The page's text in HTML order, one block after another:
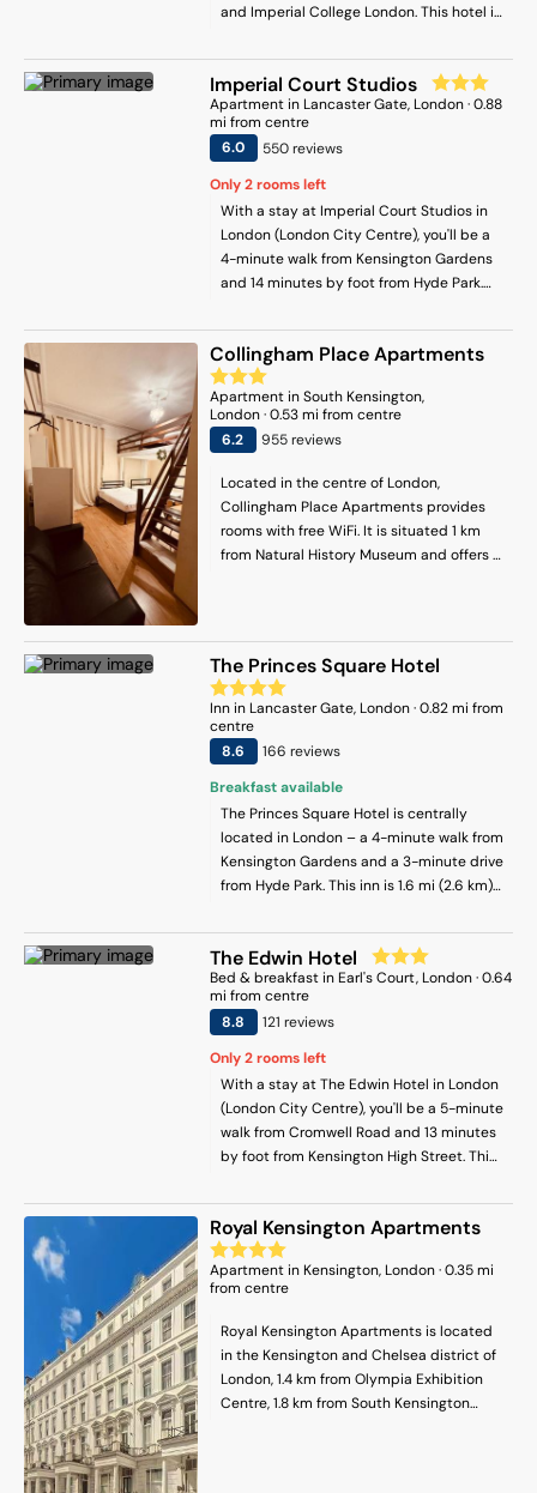
and Imperial College London. This hotel is
(4.2 km) from Marble Arch.
Imperial Court Studios
ApartmentinLancaster Gate, London·0.88
mi from centre
6.0 550reviews
Only2rooms left
With a stay at Imperial Court Studios in
London (London City Centre), you'll be a
4-minute walk from Kensington Gardens
and 14 minutes by foot from Hyde Park.
Paddington Central and 0.6 mi (1 km)
from Kensington Palace.
Collingham Place Apartments
ApartmentinSouth Kensington,
London·0.53mi from centre
6.2
955reviews
Located in the centre of London,
Collingham Place Apartments provides
rooms with free WiFi. It is situated 1 km
from Natural History Museum and offers a
heating facilities. For those nights when
you'd rather not dine out, you can choose
to cook in your kitchenette. Sightseeing
tours are available in the surroundings.
Popular points of interest near the
apartment include South Kensington
Underground Station, Royal Albert Hall
and Olympia Exhibition Centre. London
Heathrow Airport is 18 km away.
The Princes Square Hotel
InninLancaster Gate, London·0.82mi from
centre
8.6
166 reviews
Breakfast available
The Princes Square Hotel is centrally
located in London – a 4-minute walk from
Kensington Gardens and a 3-minute drive
from Hyde Park. This inn is 1.6 mi (2.6 km)
from Marble Arch.
The Edwin Hotel
Bed & breakfastinEarl's Court, London·0.64
mi from centre
8.8
121 reviews
Only2rooms left
With a stay at The Edwin Hotel in London
(London City Centre), you'll be a 5-minute
walk from Cromwell Road and 13 minutes
by foot from Kensington High Street. This
Hyde Park and 3.2 mi (5.2 km) from
Buckingham Palace.
Royal Kensington Apartments
ApartmentinKensington, London·0.35mi
from centre
Royal Kensington Apartments is located
in the Kensington and Chelsea district of
London, 1.4 km from Olympia Exhibition
Centre, 1.8 km from South Kensington